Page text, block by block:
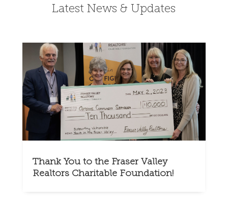
Latest News & Updates
Thank You to the Fraser Valley
Realtors Charitable Foundation!